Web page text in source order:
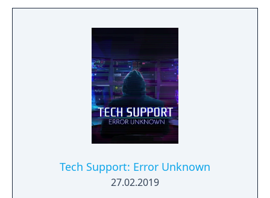
Tech Support: Error Unknown
27.02.2019